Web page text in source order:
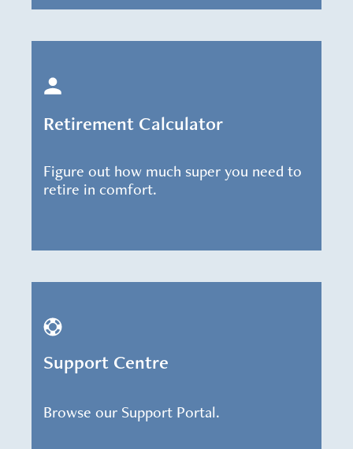
Retirement Calculator
Figure out how much super you need to
retire in comfort.
Support Centre
Browse our Support Portal.